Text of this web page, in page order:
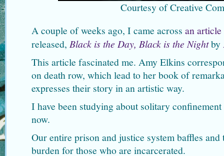
Courtesy of Creative
A couple of weeks ago, I came across an article
released, Black is the Day, Black is the Nightby
This article fascinated me. Amy Elkins
on death row, which lead to her book of
expresses their story in an artistic way.
I have been studying about solitary
now.
Our entire prison and justice system baffles
burden for those who are incarcerated.